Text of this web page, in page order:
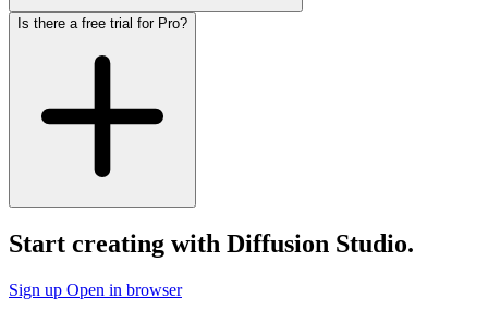
Is there a free trial for Pro?
Start creating with Diffusion Studio.
Sign up Open in browser